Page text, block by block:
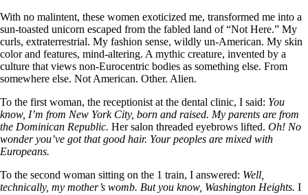
With no malintent, these women exoticized me, transformed me into a
sun-toasted unicorn escaped from the fabled land of “Not Here.” My
curls, extraterrestrial. My fashion sense, wildly un-American. My skin
color and features, mind-altering. A mythic creature, invented by a
culture that views non-Eurocentric bodies as something else. From
somewhere else. Not American. Other. Alien.
To the first woman, the receptionist at the dental clinic, I said: You
know, I’m from New York City, born and raised. My parents are from
the Dominican Republic. Her salon threaded eyebrows lifted. Oh! No
wonder you’ve got that good hair. Your peoples are mixed with
Europeans.
To the second woman sitting on the 1 train, I answered: Well,
technically, my mother’s womb. But you know, Washington Heights. I